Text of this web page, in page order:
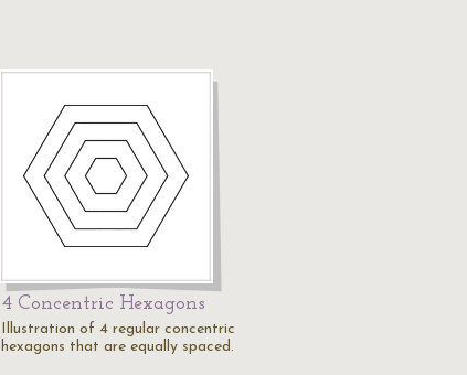
4 Concentric Hexagons
Illustration of 4 regular concentric
hexagons that are equally spaced.